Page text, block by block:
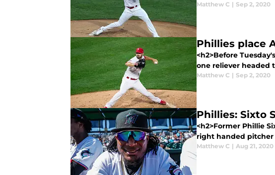
Matthew C | Sep 2, 2020
Phillies place
<h2>Before
one reliever headed
Matthew C | Sep 2, 2020
Phillies: Sixto
<h2>Former Phillie
right handed pitcher
Matthew C | Aug 21, 2020